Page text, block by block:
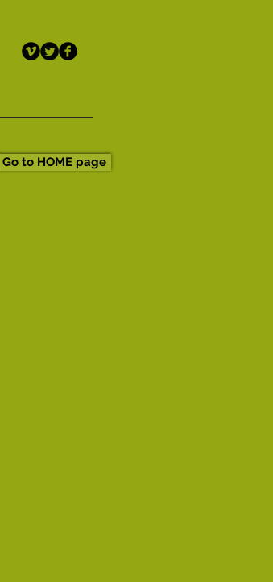
Go to HOME page